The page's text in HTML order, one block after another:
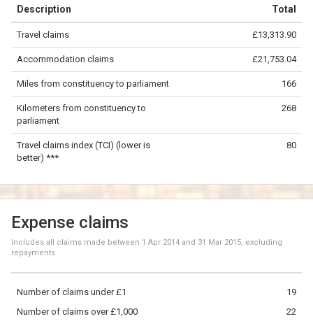
−
OpenStreetMap contributors.
100 km
Description Total
Travel claims £13,313.90
Accommodation claims £21,753.04
Miles from constituency to parliament 166
Kilometers from constituency to
parliament
268
Travel claims index (TCI) (lower is
better) ***
80
Expense claims
Includes all claims made between 1 Apr 2014 and 31 Mar 2015, excluding
repayments
19
Number of claims under £1
22
Number of claims over £1,000